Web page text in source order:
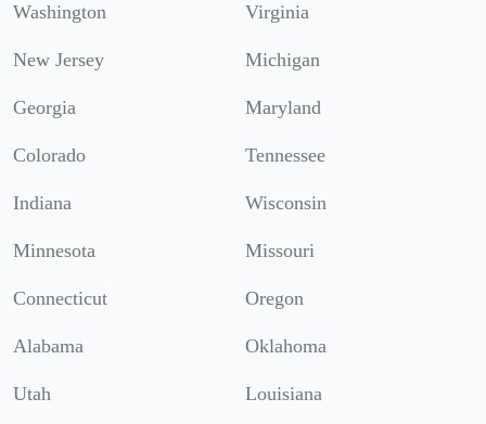
Washington Virginia
New Jersey Michigan
Georgia Maryland
Colorado Tennessee
Indiana Wisconsin
Minnesota Missouri
Connecticut Oregon
Alabama Oklahoma
Utah Louisiana